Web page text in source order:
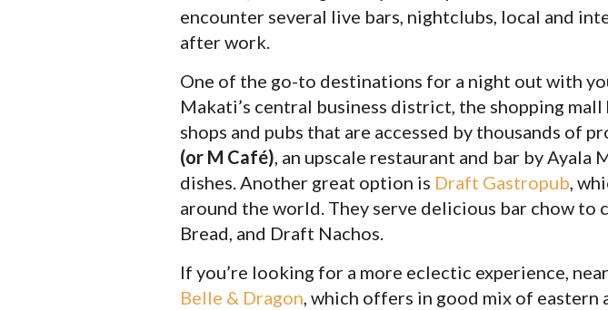
encounter several live bars, nightclubs, local and
after work.
One of the go-to destinations for a night out with
Makati’s central business district, the shopping
shops and pubs that are accessed by thousands of
(or M Café) , an upscale restaurant and bar by
dishes. Another great option is Draft Gastropub ,
around the world. They serve delicious bar chow
Bread, and Draft Nachos.
If you’re looking for a more eclectic experience,
Belle & Dragon , which offers in good mix of eastern